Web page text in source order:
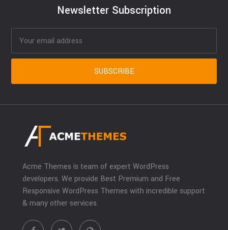
Newsletter Subscription
Acme Themes is team of expert WordPress
developers. We provide Best Premium and Free
Responsive WordPress Themes with incredible support
& many other services.